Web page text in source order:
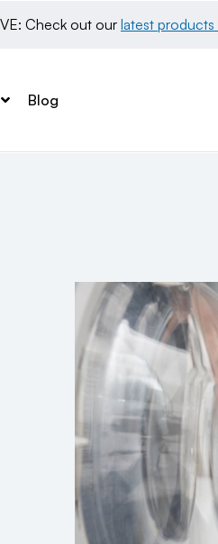
Check out our latest products
Blog